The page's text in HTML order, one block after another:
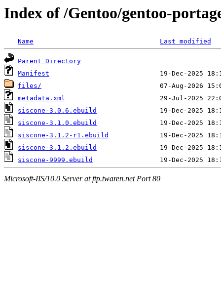
Index of /Gentoo/gentoo-
Name Last modified
Parent Directory
Manifest
files/
metadata.xml
siscone-3.0.6.ebuild
siscone-3.1.0.ebuild
siscone-3.1.2-r1.ebuild
siscone-3.1.2.ebuild
siscone-9999.ebuild
Microsoft-IIS/10.0 Server at ftp.twaren.net Port 80